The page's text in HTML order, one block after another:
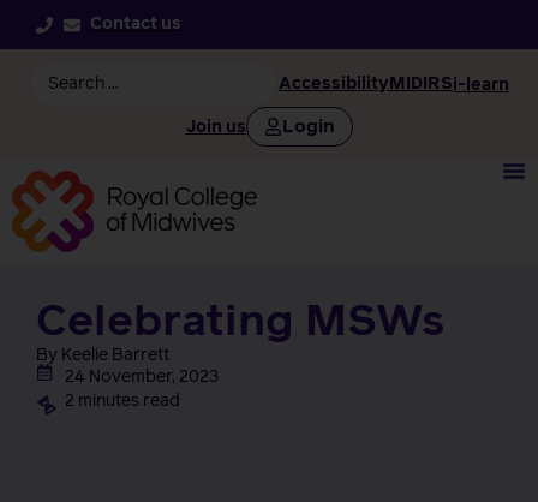
Contact us
Accessibility MIDIRSi-learn
Join us Login
Celebrating MSWs
By Keelie Barrett
24 November, 2023
2 minutes read